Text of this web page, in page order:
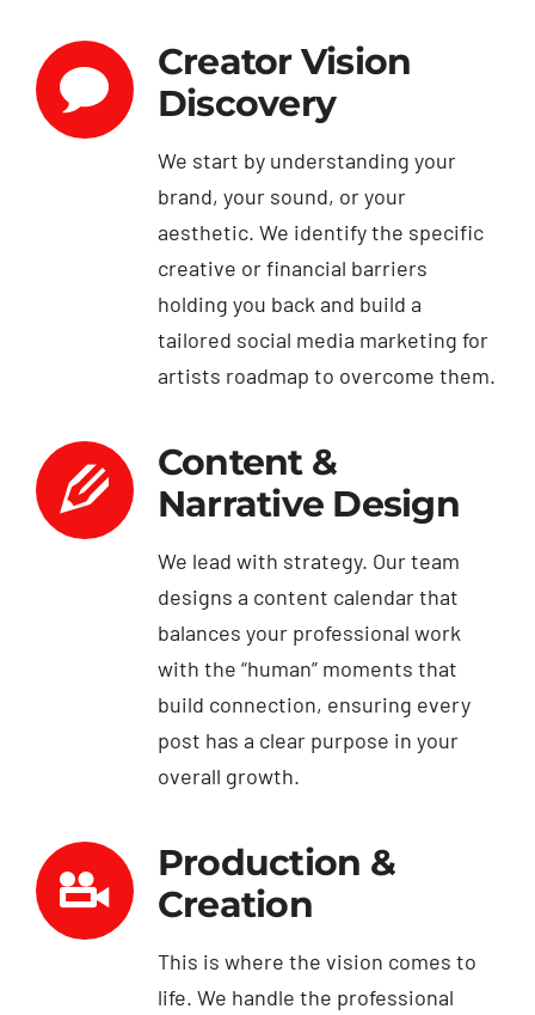
Creator Vision
Discovery
We start by understanding your
brand, your sound, or your
aesthetic. We identify the specific
creative or financial barriers
holding you back and build a
tailored social media marketing for
artists roadmap to overcome them.
Content &
Narrative Design
We lead with strategy. Our team
designs a content calendar that
balances your professional work
with the “human” moments that
build connection, ensuring every
post has a clear purpose in your
overall growth.
Production &
Creation
This is where the vision comes to
life. We handle the professional